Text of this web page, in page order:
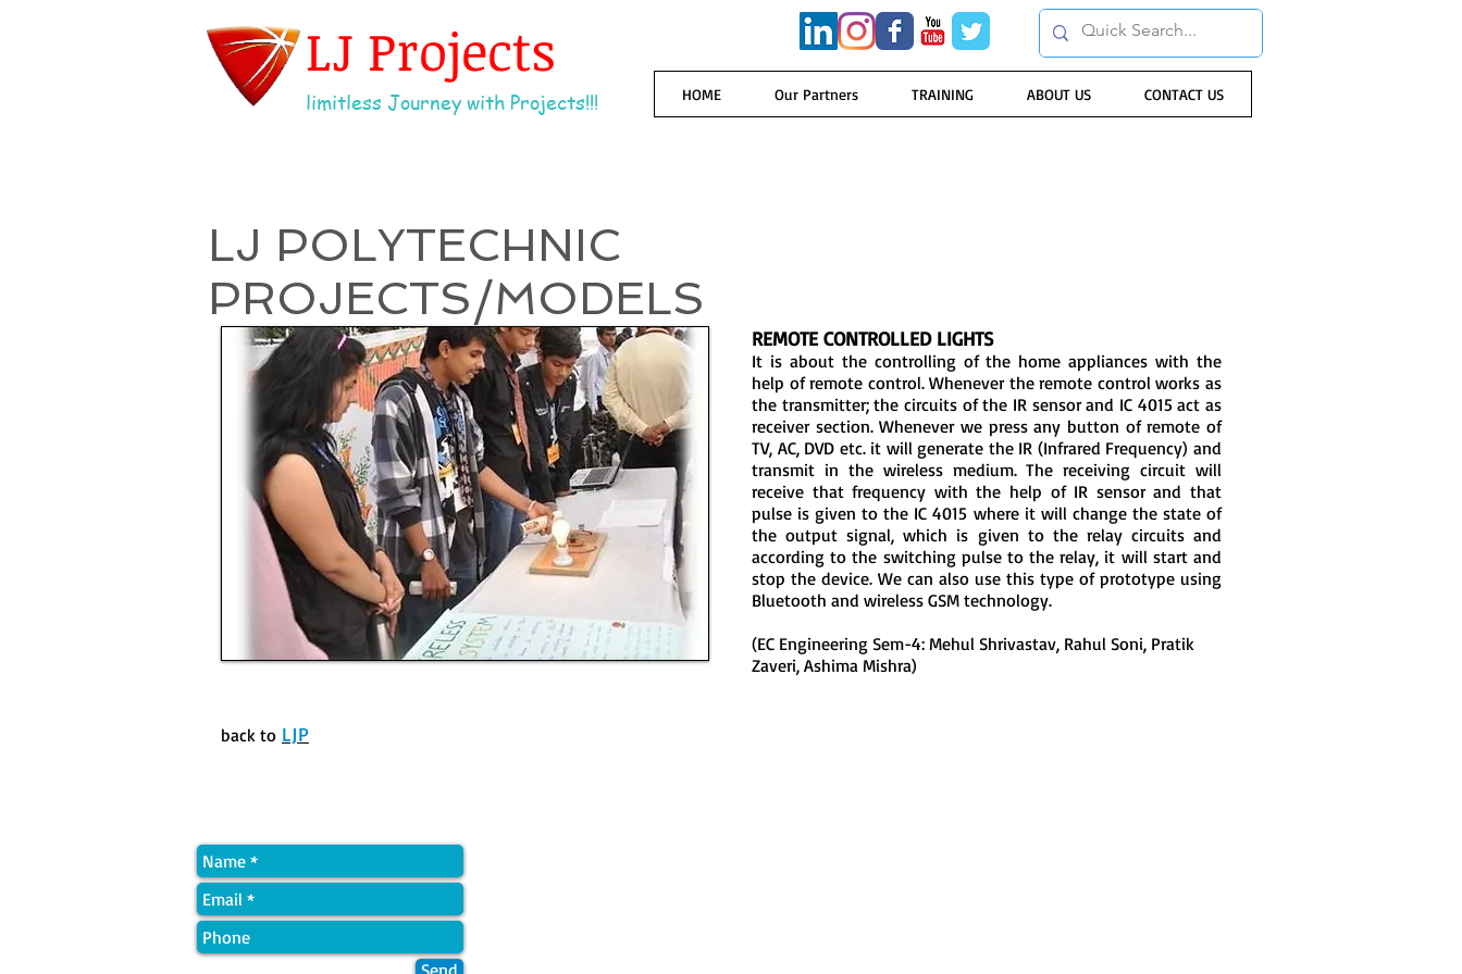
LJ Projects
limitless Journey with Projects!!! HOME Our Partners TRAINING ABOUT US CONTACT US
LJ POLYTECHNIC
PROJECTS/MODELS
REMOTE CONTROLLED LIGHTS
It is about the controlling of the home appliances with the
help of remote control. Whenever the remote control works as
the transmitter; the circuits of the IR sensor and IC 4015 act as
receiver section. Whenever we press any button of remote of
TV, AC, DVD etc. it will generate the IR (Infrared Frequency) and
transmit in the wireless medium. The receiving circuit will
receive that frequency with the help of IR sensor and that
pulse is given to the IC 4015 where it will change the state of
the output signal, which is given to the relay circuits and
according to the switching pulse to the relay, it will start and
stop the device. We can also use this type of prototype using
Bluetooth and wireless GSM technology.
(EC Engineering Sem-4: Mehul Shrivastav, Rahul Soni, Pratik
Zaveri, Ashima Mishra)
back to LJP
Send